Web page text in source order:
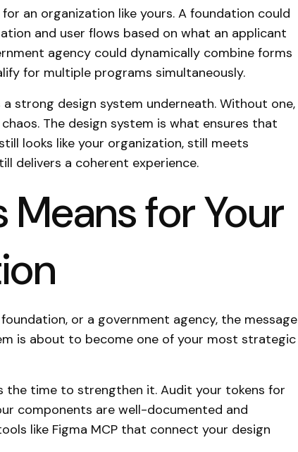
an organization like yours. A foundation could
and user flows based on what an applicant
agency could dynamically combine forms
for multiple programs simultaneously.
strong design system underneath. Without one,
The design system is what ensures that
looks like your organization, still meets
delivers a coherent experience.
for Your
or a government agency, the message
is about to become one of your most strategic
the time to strengthen it. Audit your tokens for
components are well-documented and
like Figma MCP that connect your design